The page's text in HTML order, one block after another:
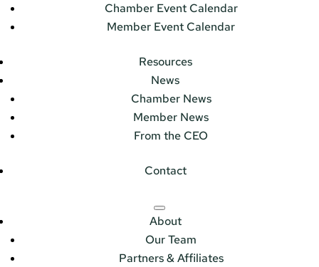
Chamber Event Calendar
Member Event Calendar
Resources
News
Chamber News
Member News
From the CEO
Contact
About
Our Team
Partners & Affiliates